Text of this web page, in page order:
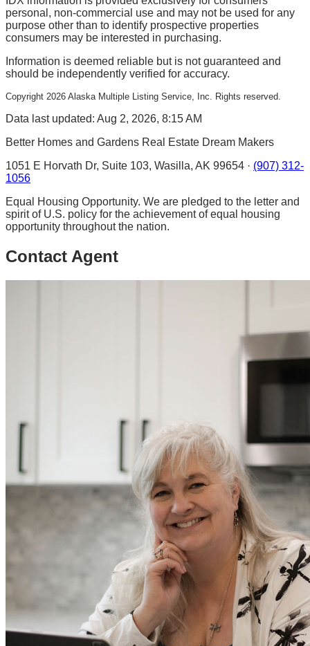
personal, non-commercial use and may not be used for any
purpose other than to identify prospective properties
consumers may be interested in purchasing.
Information is deemed reliable but is not guaranteed and
should be independently verified for accuracy.
Copyright 2026 Alaska Multiple Listing Service, Inc. Rights reserved.
Data last updated: Aug 2, 2026, 8:15 AM
Better Homes and Gardens Real Estate Dream Makers
1051 E Horvath Dr, Suite 103, Wasilla, AK 99654 · (907) 312-
1056
Equal Housing Opportunity. We are pledged to the letter and
spirit of U.S. policy for the achievement of equal housing
opportunity throughout the nation.
Contact Agent